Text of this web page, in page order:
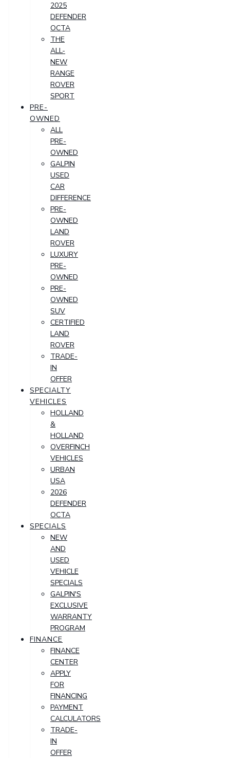
2025
DEFENDER
OCTA
THE
ALL-
NEW
RANGE
ROVER
SPORT
PRE-
OWNED
ALL
PRE-
OWNED
GALPIN
USED
CAR
DIFFERENCE
PRE-
OWNED
LAND
ROVER
LUXURY
PRE-
OWNED
PRE-
OWNED
SUV
CERTIFIED
LAND
ROVER
TRADE-
IN
OFFER
SPECIALTY
VEHICLES
HOLLAND
&
HOLLAND
OVERFINCH
VEHICLES
URBAN
USA
2026
DEFENDER
OCTA
SPECIALS
NEW
AND
USED
VEHICLE
SPECIALS
GALPIN'S
EXCLUSIVE
WARRANTY
PROGRAM
FINANCE
FINANCE
CENTER
APPLY
FOR
FINANCING
PAYMENT
CALCULATORS
TRADE-
IN
OFFER